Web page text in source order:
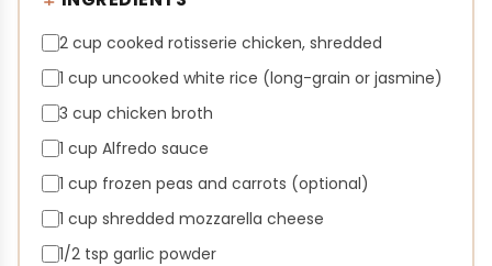
2 cup cooked rotisserie chicken, shredded
1 cup uncooked white rice (long-grain or jasmine)
3 cup chicken broth
1 cup Alfredo sauce
1 cup frozen peas and carrots (optional)
1 cup shredded mozzarella cheese
1/2 tsp garlic powder